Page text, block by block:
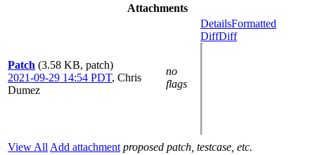
Attachments
Patch (3.58 KB, patch)
2021-09-29 14:54 PDT, Chris
Dumez
no
flags
DetailsFormatted
DiffDiff
View All Add attachment proposed patch, testcase, etc.